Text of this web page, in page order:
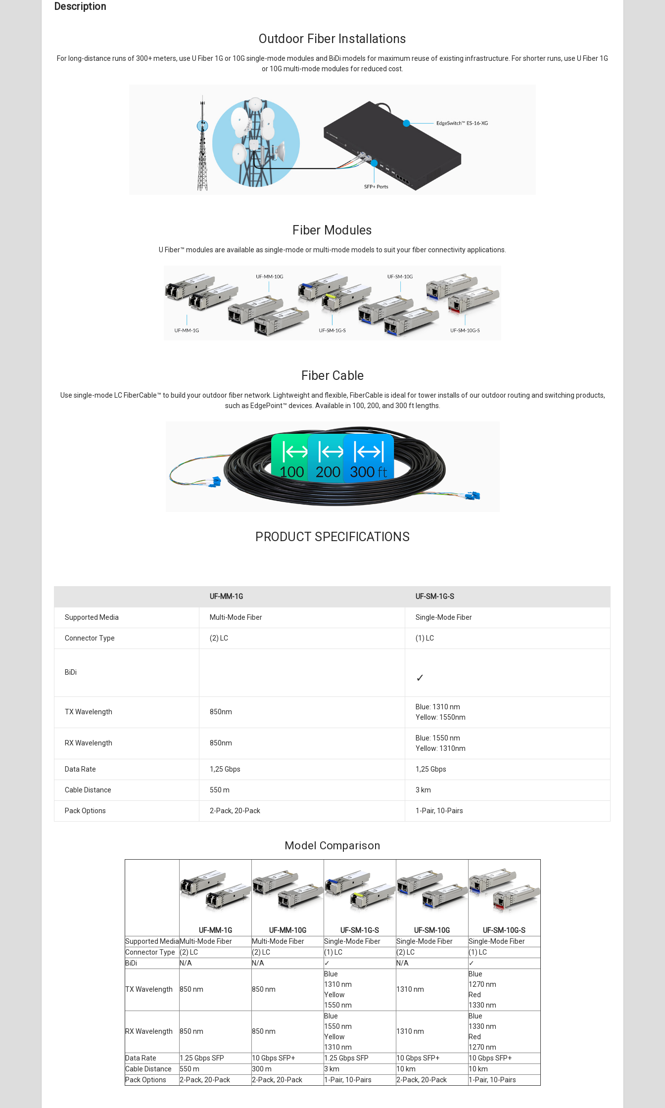
Description
Outdoor Fiber Installations
For long-distance runs of 300+ meters, use U Fiber 1G or 10G single-mode modules and BiDi models for maximum reuse of existing infrastructure. For shorter runs, use U Fiber 1G
or 10G multi-mode modules for reduced cost.
Fiber Modules
U Fiber™ modules are available as single-mode or multi-mode models to suit your fiber connectivity applications.
Fiber Cable
Use single-mode LC FiberCable™ to build your outdoor fiber network. Lightweight and flexible, FiberCable is ideal for tower installs of our outdoor routing and switching products,
such as EdgePoint™ devices. Available in 100, 200, and 300 ft lengths.
PRODUCT SPECIFICATIONS
UF-MM-1G UF-SM-1G-S
Supported Media Multi-Mode Fiber Single-Mode Fiber
Connector Type (2) LC (1) LC
BiDi ✓
TX Wavelength 850nm
Blue: 1310 nm
Yellow: 1550nm
RX Wavelength 850nm
Blue: 1550 nm
Yellow: 1310nm
Data Rate 1,25 Gbps 1,25 Gbps
Cable Distance 550 m 3 km
Pack Options 2-Pack, 20-Pack 1-Pair, 10-Pairs
Model Comparison
UF-MM-1G UF-MM-10G UF-SM-1G-S UF-SM-10G
UF-SM-10G-S
Supported MediaMulti-Mode Fiber Multi-Mode Fiber Single-Mode Fiber Single-Mode Fiber
Single-Mode Fiber
Connector Type
(2) LC (2) LC (1) LC (2) LC
(1) LC
BiDi
N/A N/A ✓ N/A ✓
TX Wavelength 850 nm 850 nm
Blue
1310 nm
Yellow
1550 nm
1310 nm
Blue
1270 nm
Red
1330 nm
RX Wavelength 850 nm 850 nm
Blue
1550 nm
Yellow
1310 nm
1310 nm
Blue
1330 nm
Red
1270 nm
Data Rate
1.25 Gbps SFP 10 Gbps SFP+ 1.25 Gbps SFP 10 Gbps SFP+
10 Gbps SFP+
Cable Distance
550 m 300 m 3 km 10 km
10 km
Pack Options
2-Pack, 20-Pack 2-Pack, 20-Pack 1-Pair, 10-Pairs 2-Pack, 20-Pack 1-Pair, 10-Pairs